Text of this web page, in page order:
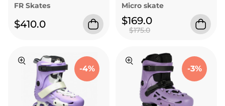
FR Skates
$410.0
Micro skate
$169.0
$175.0
-4% -3%